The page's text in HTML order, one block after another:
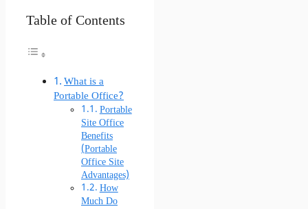
Table of Contents
What is a
Portable Office?
Portable
Site Office
Benefits
(Portable
Office Site
Advantages)
How
Much Do